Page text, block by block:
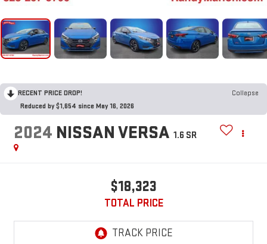
RECENT PRICE DROP!
Collapse
Reduced by $1,654 since May 16, 2026
2024 NISSAN VERSA 1.6 SR
$18,323
TOTAL PRICE